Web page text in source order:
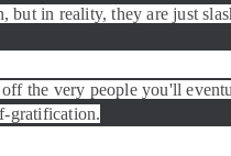
but in reality, they are just
the very people you'll
gratification.